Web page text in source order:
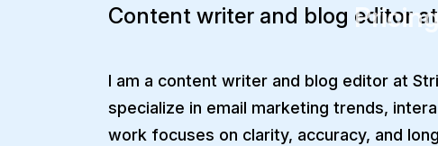
Pricing
Content writer and blog editor
I am a content writer and blog editor at
specialize in email marketing trends,
work focuses on clarity, accuracy, and